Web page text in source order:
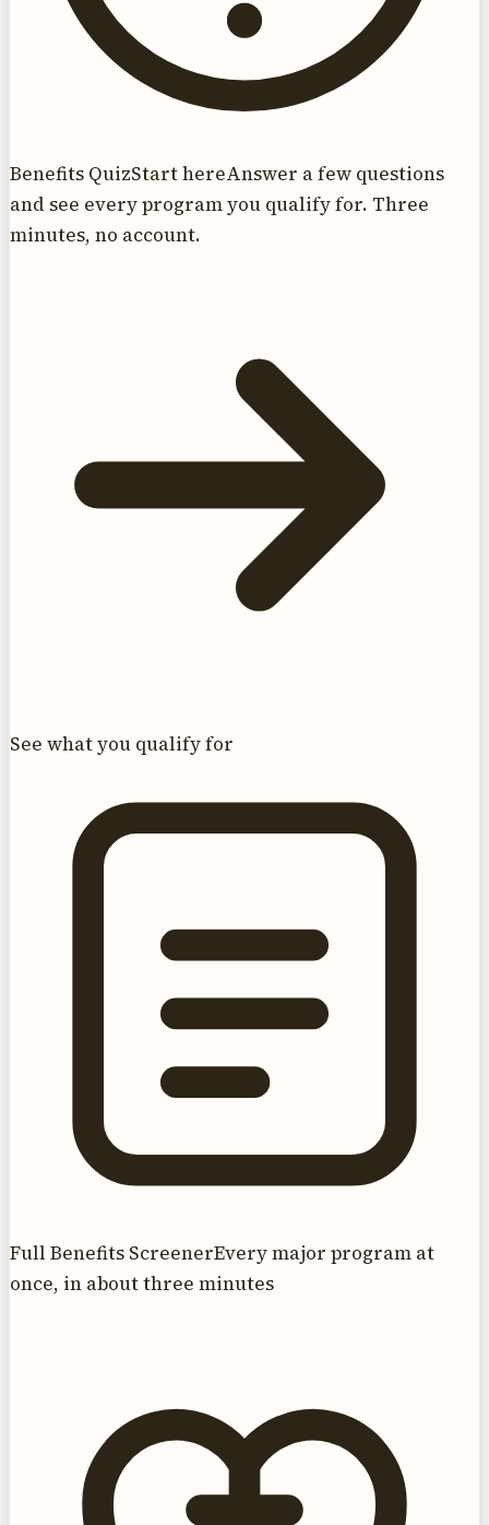
Benefits QuizStart hereAnswer a few questions
and see every program you qualify for. Three
minutes, no account.
See what you qualify for
Full Benefits ScreenerEvery major program at
once, in about three minutes